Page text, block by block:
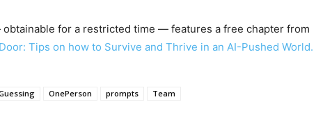
for a restricted time — features a free chapter from
Tips on how to Survive and Thrive in an AI-Pushed World.
OnePerson prompts Team